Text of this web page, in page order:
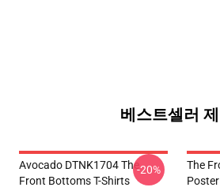
베스트셀러
Avocado DTNK1704 The
Front Bottoms T-Shirts
-20%
The
Poster